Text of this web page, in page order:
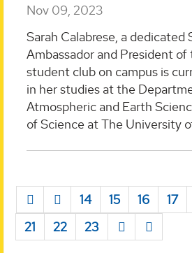
Nov 09, 2023
Sarah Calabrese, a dedicated
Ambassador and President
student club on campus is
in her studies at the
Atmospheric and Earth
of Science at The University
14 15 16 17
21
22 23